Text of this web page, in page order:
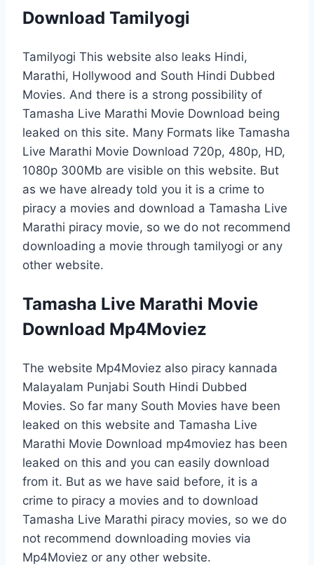
Download Tamilyogi
Tamilyogi This website also leaks Hindi,
Marathi, Hollywood and South Hindi Dubbed
Movies. And there is a strong possibility of
Tamasha Live Marathi Movie Download being
leaked on this site. Many Formats like Tamasha
Live Marathi Movie Download 720p, 480p, HD,
1080p 300Mb are visible on this website. But
as we have already told you it is a crime to
piracy a movies and download a Tamasha Live
Marathi piracy movie, so we do not recommend
downloading a movie through tamilyogi or any
other website.
Tamasha Live Marathi Movie
Download Mp4Moviez
The website Mp4Moviez also piracy kannada
Malayalam Punjabi South Hindi Dubbed
Movies. So far many South Movies have been
leaked on this website and Tamasha Live
Marathi Movie Download mp4moviez has been
leaked on this and you can easily download
from it. But as we have said before, it is a
crime to piracy a movies and to download
Tamasha Live Marathi piracy movies, so we do
not recommend downloading movies via
Mp4Moviez or any other website.